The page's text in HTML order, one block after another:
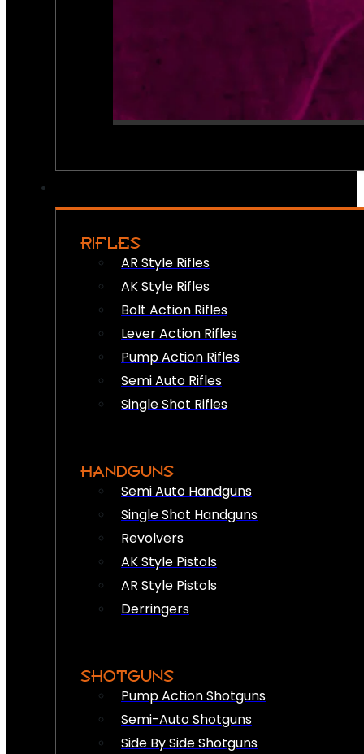
RIFLES
AR Style Rifles
AK Style Rifles
Bolt Action Rifles
Lever Action Rifles
Pump Action Rifles
Semi Auto Rifles
Single Shot Rifles
HANDGUNS
Semi Auto Handguns
Single Shot Handguns
Revolvers
AK Style Pistols
AR Style Pistols
Derringers
SHOTGUNS
Pump Action Shotguns
Semi-Auto Shotguns
Side By Side Shotguns